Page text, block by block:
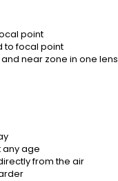
point
to focal point
near zone in one lens
any age
from the air